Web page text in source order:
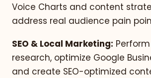
Voice Charts and content
address real audience pain
SEO & Local Marketing:
research, optimize Google
and create SEO-optimized